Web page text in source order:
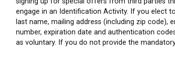
engage in an Identification Activity. If you elect
last name, mailing address (including zip code),
number, expiration date and authentication
as voluntary. If you do not provide the